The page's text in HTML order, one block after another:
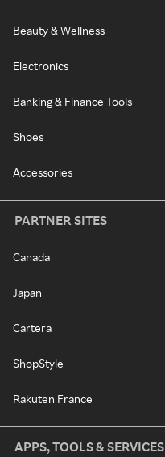
Beauty & Wellness
Electronics
Banking & Finance Tools
Shoes
Accessories
PARTNER SITES
Canada
Japan
Cartera
ShopStyle
Rakuten France
APPS, TOOLS & SERVICES